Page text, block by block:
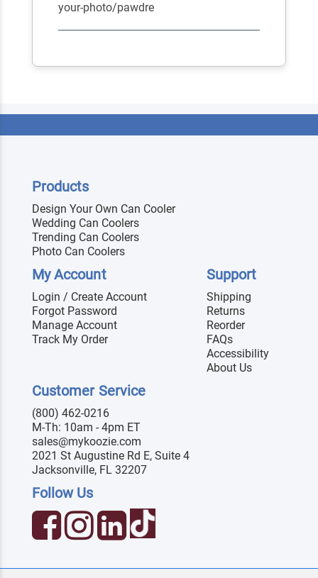
your-photo/pawdre
Products
Design Your Own Can Cooler
Wedding Can Coolers
Trending Can Coolers
Photo Can Coolers
My Account
Login / Create Account
Forgot Password
Manage Account
Track My Order
Support
Shipping
Returns
Reorder
FAQs
Accessibility
About Us
Customer Service
(800) 462-0216
M-Th: 10am - 4pm ET
sales@mykoozie.com
2021 St Augustine Rd E, Suite 4
Jacksonville, FL 32207
Follow Us